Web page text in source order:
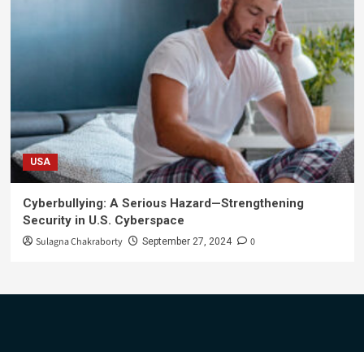
USA
Cyberbullying: A Serious Hazard—Strengthening
Security in U.S. Cyberspace
Sulagna Chakraborty September 27, 2024 0